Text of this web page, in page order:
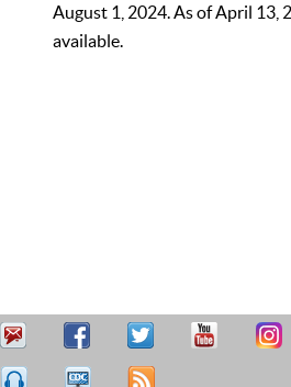
August 1, 2024. As of April 13,
available.